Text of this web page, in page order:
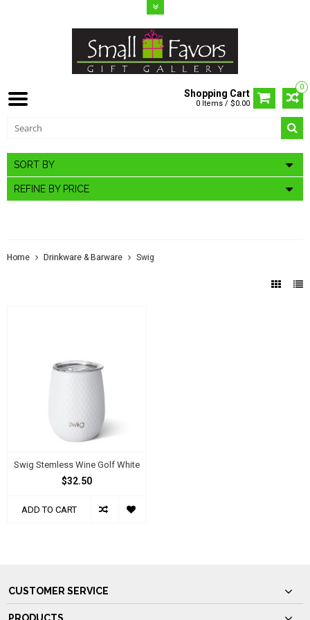
0
Shopping Cart
0 Items / $0.00
SORT BY
REFINE BY PRICE
Home Drinkware & Barware Swig
Swig Stemless Wine Golf White
$32.50
ADD TO CART
CUSTOMER SERVICE